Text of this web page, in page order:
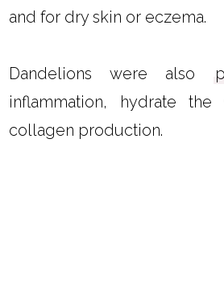
and for dry skin or eczema.
Dandelions were also
inflammation, hydrate
collagen production.